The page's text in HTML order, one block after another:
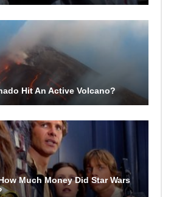
Hit An Active Volcano?
Much Money Did Star Wars